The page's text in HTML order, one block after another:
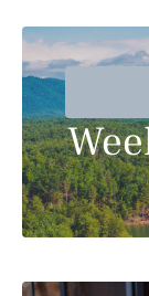
t
s
n
a
v
i